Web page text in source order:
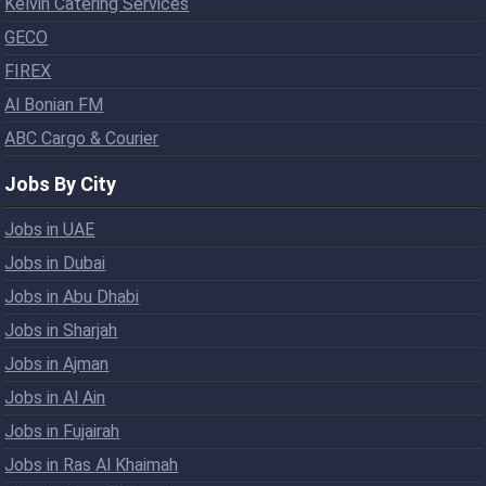
GECO
FIREX
Al Bonian FM
ABC Cargo & Courier
Jobs By City
Jobs in UAE
Jobs in Dubai
Jobs in Abu Dhabi
Jobs in Sharjah
Jobs in Ajman
Jobs in Al Ain
Jobs in Fujairah
Jobs in Ras Al Khaimah